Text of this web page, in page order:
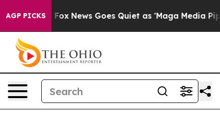
AGP PICKS
Fox News Goes Quiet as 'Maga Media Pipeline'